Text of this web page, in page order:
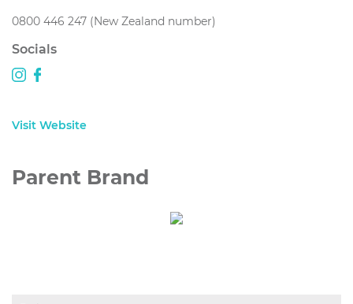
0800 446 247 (New Zealand number)
Socials
Visit Website
Parent Brand